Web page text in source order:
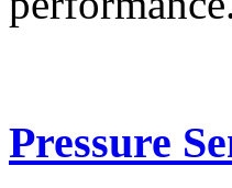
Pressure